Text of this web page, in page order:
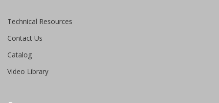
Technical Resources
Contact Us
Catalog
Video Library